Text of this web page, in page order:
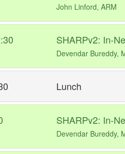
John Linford, ARM
SHARPv2: In-
Devendar Bureddy,
Lunch
SHARPv2: In-
Devendar Bureddy,